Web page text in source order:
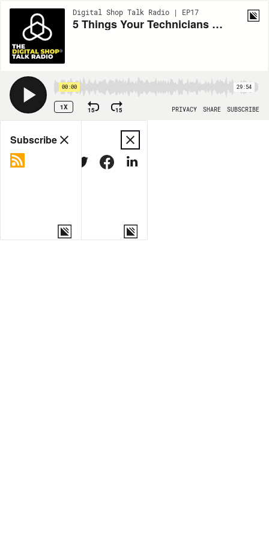
Digital Shop Talk Radio | EP17
5 Things Your Technicians Aren't Doing in Their Digital Inspections
00:00 29:54
1X 15 15 PRIVACY SHARE SUBSCRIBE
Share
MORE OPTIONS
Subscribe